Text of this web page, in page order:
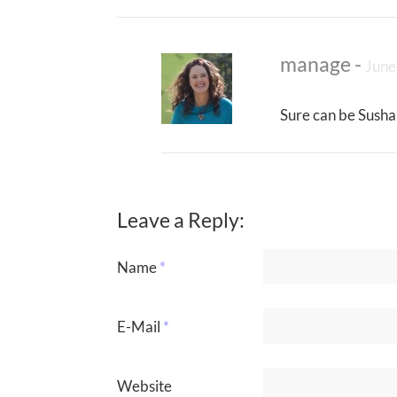
manage -
Sure can be
Leave a Reply:
Name*
E-Mail *
Website